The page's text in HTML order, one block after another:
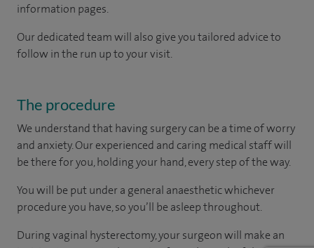
information pages.
Our dedicated team will also give you tailored advice to
follow in the run up to your visit.
The procedure
We understand that having surgery can be a time of worry
and anxiety. Our experienced and caring medical staff will
be there for you, holding your hand, every step of the way.
You will be put under a general anaesthetic whichever
procedure you have, so you’ll be asleep throughout.
During vaginal hysterectomy, your surgeon will make an